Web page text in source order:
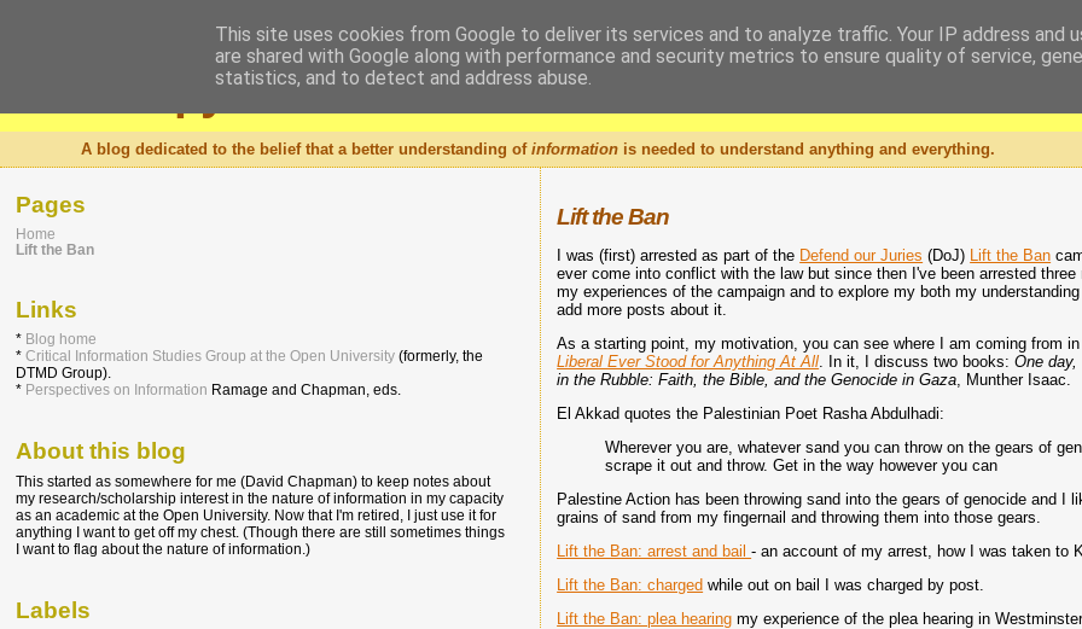
Intropy
A blog dedicated to the belief that a better understanding ofinformation is needed to understand anything and everything.
Lift the Ban
I was (first) arrested as part of the Defend our Juries (DoJ) Lift the Ban
ever come into conflict with the law but since then I've been arrested
my experiences of the campaign and to explore my both my
add more posts about it.
As a starting point, my motivation, you can see where I am coming from
Liberal Ever Stood for Anything At All. In it, I discuss two books:One
in the Rubble: Faith, the Bible, and the Genocide in Gaza, Munther Isaac.
El Akkad quotes the Palestinian Poet Rasha Abdulhadi:
Wherever you are, whatever sand you can throw on the gears of
scrape it out and throw. Get in the way however you can
Palestine Action has been throwing sand into the gears of genocide and
grains of sand from my fingernail and throwing them into those gears.
Lift the Ban: arrest and bail- an account of my arrest, how I was taken to
Lift the Ban: charged while out on bail I was charged by post.
Lift the Ban: plea hearing my experience of the plea hearing in
Pages
Home
Lift the Ban
Links
* Blog home
* Critical Information Studies Group at the Open University (formerly, the
DTMD Group).
* Perspectives on Information Ramage and Chapman, eds.
About this blog
This started as somewhere for me (David Chapman) to keep notes about
my research/scholarship interest in the nature of information in my capacity
as an academic at the Open University. Now that I'm retired, I just use it for
anything I want to get off my chest. (Though there are still sometimes things
I want to flag about the nature of information.)
Labels
This site uses cookies from Google to deliver its services and to analyze traffic. Your IP address and
are shared with Google along with performance and security metrics to ensure quality of service,
statistics, and to detect and address abuse.